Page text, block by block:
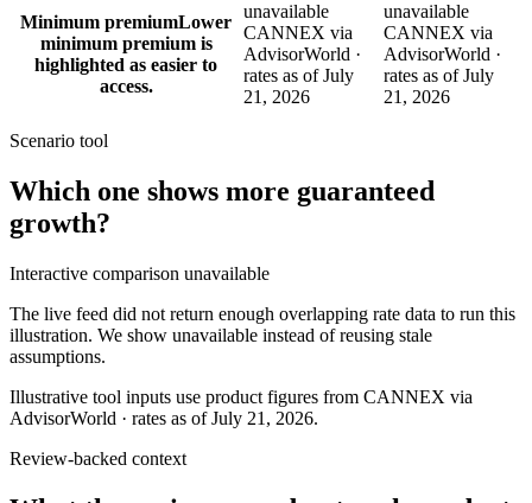
Minimum premiumLower
minimum premium is
highlighted as easier to
access.
unavailable
CANNEX via
AdvisorWorld ·
rates as of July
21, 2026
unavailable
CANNEX via
AdvisorWorld ·
rates as of July
21, 2026
Scenario tool
Which one shows more guaranteed
growth?
Interactive comparison unavailable
The live feed did not return enough overlapping rate data to run this
illustration. We show unavailable instead of reusing stale
assumptions.
Illustrative tool inputs use product figures from CANNEX via
AdvisorWorld · rates as of July 21, 2026.
Review-backed context